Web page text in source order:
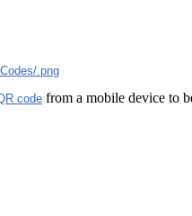
.png
code from a mobile device to